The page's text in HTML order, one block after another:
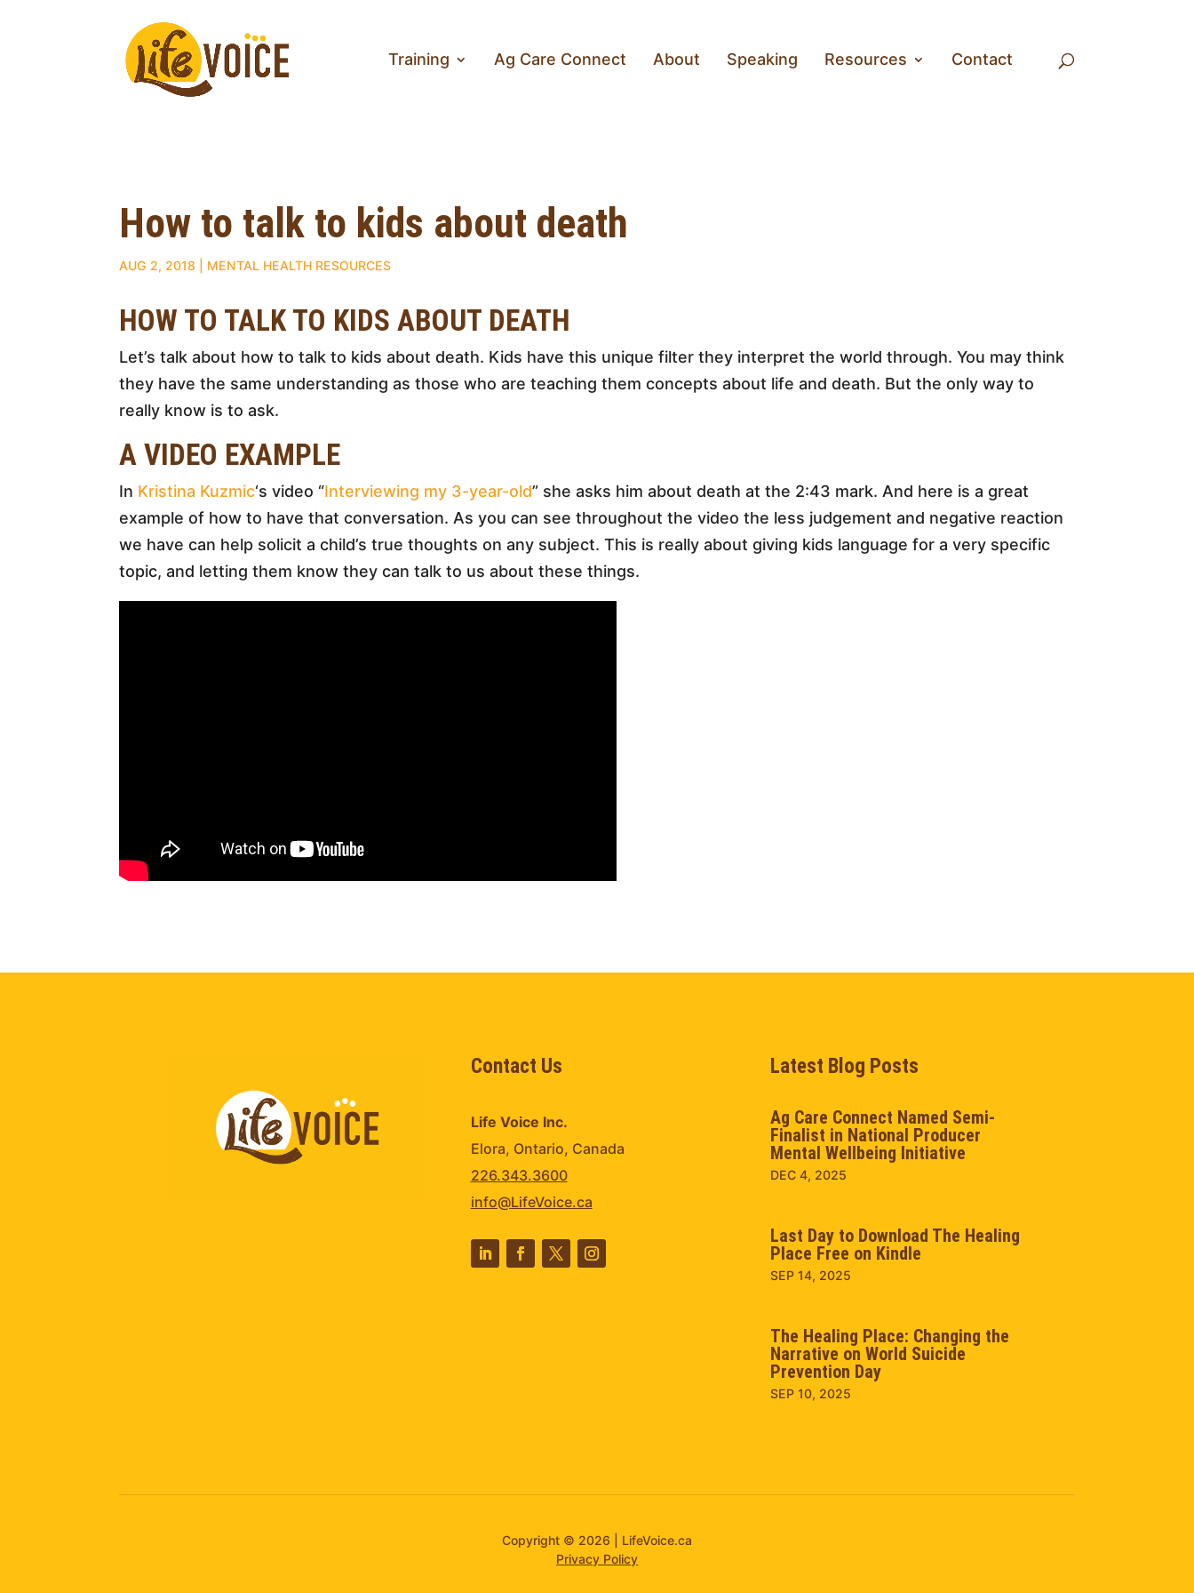
Training Ag Care Connect About Speaking Resources Contact
How to talk to kids about death
AUG 2, 2018 MENTAL HEALTH RESOURCES
HOW TO TALK TO KIDS ABOUT DEATH
Let’s talk about how to talk to kids about death. Kids have this unique filter they interpret the world through. You may think
they have the same understanding as those who are teaching them concepts about life and death. But the only way to
really know is to ask.
A VIDEO EXAMPLE
In Kristina Kuzmic‘s video “Interviewing my 3-year-old” she asks him about death at the 2:43 mark. And here is a great
example of how to have that conversation. As you can see throughout the video the less judgement and negative reaction
we have can help solicit a child’s true thoughts on any subject. This is really about giving kids language for a very specific
topic, and letting them know they can talk to us about these things.
Contact Us
Life Voice Inc.
Elora, Ontario, Canada
226.343.3600
info@LifeVoice.ca
Latest Blog Posts
Ag Care Connect Named Semi-
Finalist in National Producer
Mental Wellbeing Initiative
DEC 4, 2025
Last Day to Download The Healing
Place Free on Kindle
SEP 14, 2025
The Healing Place: Changing the
Narrative on World Suicide
Prevention Day
SEP 10, 2025
Copyright © 2026 | LifeVoice.ca
Privacy Policy